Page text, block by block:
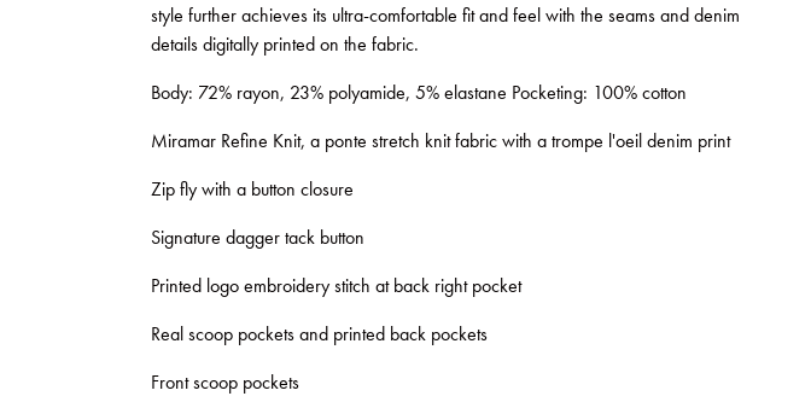
style further achieves its ultra-comfortable fit and feel with the seams and denim
details digitally printed on the fabric.
Body: 72% rayon, 23% polyamide, 5% elastane Pocketing: 100% cotton
Miramar Refine Knit, a ponte stretch knit fabric with a trompe l'oeil denim print
Zip fly with a button closure
Signature dagger tack button
Printed logo embroidery stitch at back right pocket
Real scoop pockets and printed back pockets
Front scoop pockets